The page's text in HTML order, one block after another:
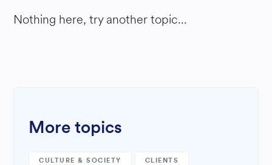
Nothing here, try another topic...
More topics
CULTURE & SOCIETY CLIENTS